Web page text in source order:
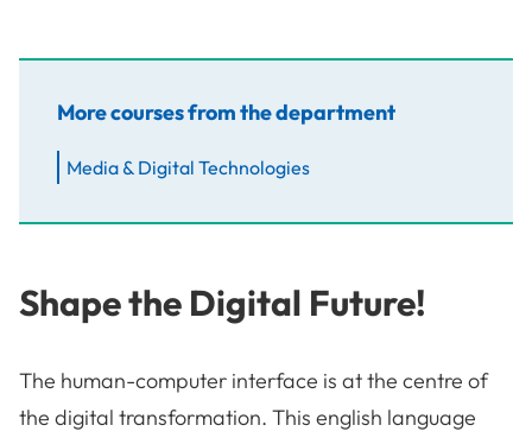
More courses from the department
Media & Digital Technologies
Shape the Digital Future!
The human-computer interface is at the centre of
the digital transformation. This english language